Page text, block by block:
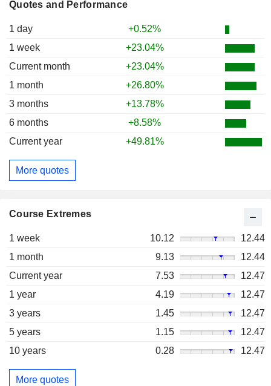
Quotes and Performance
1 day
+0.52%
1 week
+23.04%
Current month
+23.04%
1 month
+26.80%
3 months
+13.78%
6 months
+8.58%
Current year
+49.81%
More quotes
Course Extremes
1 week 10.12
12.44
1 month
9.13
12.44
Current year
7.53
12.47
1 year
4.19
12.47
3 years
1.45
12.47
5 years
1.15
12.47
10 years
0.28 12.47
More quotes